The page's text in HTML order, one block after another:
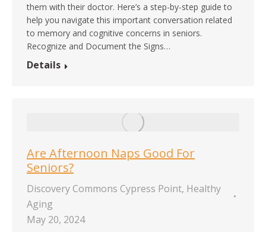
them with their doctor. Here’s a step-by-step guide to
help you navigate this important conversation related
to memory and cognitive concerns in seniors.
Recognize and Document the Signs…
Details
Are Afternoon Naps Good For
Seniors?
Discovery Commons Cypress Point, Healthy
Aging
May 20, 2024